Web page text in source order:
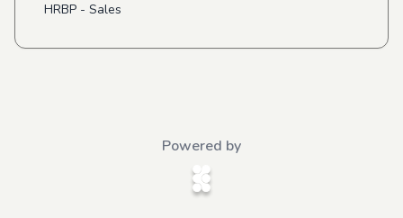
HRBP - Sales
Powered by